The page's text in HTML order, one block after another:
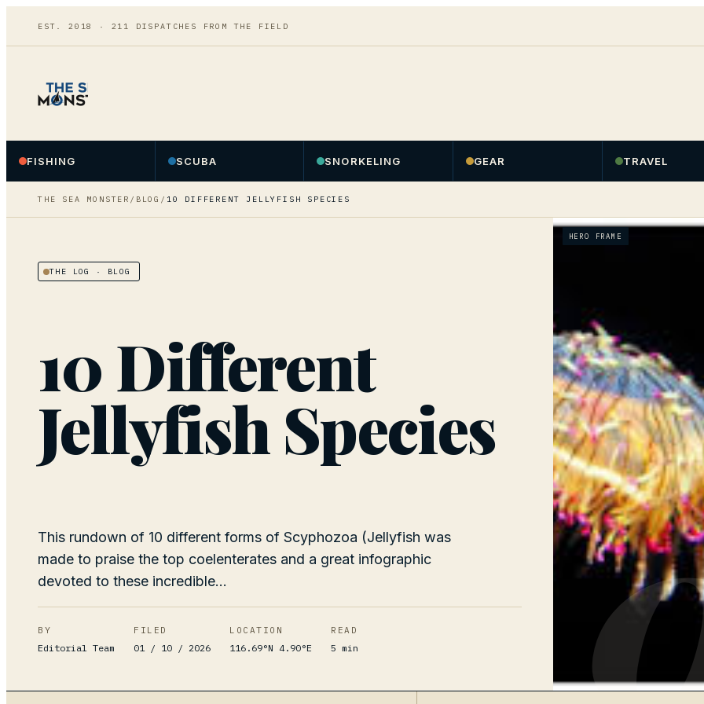
EST. 2018 · 211 DISPATCHES FROM THE FIELD
FISHING SCUBA SNORKELING GEAR TRAVEL
THE SEA MONSTER / BLOG / 10 DIFFERENT JELLYFISH SPECIES
THE LOG · BLOG
10 Different
Jellyfish Species
This rundown of 10 different forms of Scyphozoa (Jellyfish was
made to praise the top coelenterates and a great infographic
devoted to these incredible...
BY
Editorial Team
FILED
01 / 10 / 2026
LOCATION
116.69°N 4.90°E
READ
5 min
HERO FRAME